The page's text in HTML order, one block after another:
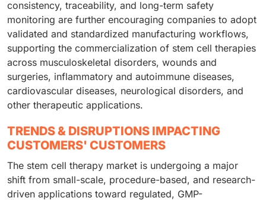
consistency, traceability, and long-term safety
monitoring are further encouraging companies to adopt
validated and standardized manufacturing workflows,
supporting the commercialization of stem cell therapies
across musculoskeletal disorders, wounds and
surgeries, inflammatory and autoimmune diseases,
cardiovascular diseases, neurological disorders, and
other therapeutic applications.
TRENDS & DISRUPTIONS IMPACTING
CUSTOMERS' CUSTOMERS
The stem cell therapy market is undergoing a major
shift from small-scale, procedure-based, and research-
driven applications toward regulated, GMP-